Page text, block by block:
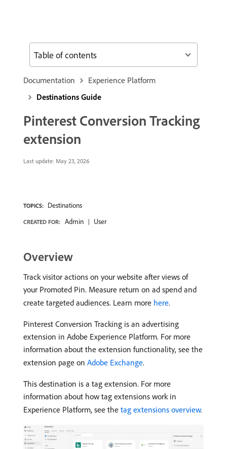
Documentation
Experience Platform
Destinations Guide
Pinterest Conversion Tracking
extension
Last update: May 23, 2026
TOPICS: Destinations
CREATED FOR: Admin User
Overview
Track visitor actions on your website after views of
your Promoted Pin. Measure return on ad spend and
create targeted audiences. Learn more here.
Pinterest Conversion Tracking is an advertising
extension in Adobe Experience Platform. For more
information about the extension functionality, see the
extension page on Adobe Exchange.
This destination is a tag extension. For more
information about how tag extensions work in
Experience Platform, see the tag extensions overview.
Table of contents